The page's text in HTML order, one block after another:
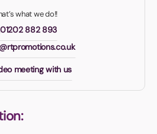
what we do!!
01202 882 893
meeting with us